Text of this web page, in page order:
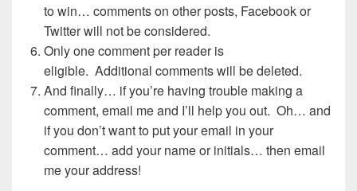
to win… comments on other posts, Facebook or
Twitter will not be considered.
Only one comment per reader is
eligible. Additional comments will be deleted.
And finally… if you’re having trouble making a
comment, email me and I’ll help you out. Oh… and
if you don’t want to put your email in your
comment… add your name or initials… then email
me your address!